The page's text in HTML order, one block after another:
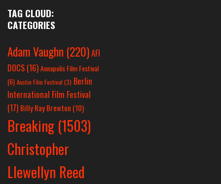
TAG CLOUD:
CATEGORIES
Adam Vaughn (220)AFI
DOCS (16)Annapolis Film Festival
(6) Austin Film Festival (3) Berlin
International Film Festival
(17) Billy Ray Brewton (10)
Breaking (1503)
Christopher
Llewellyn Reed